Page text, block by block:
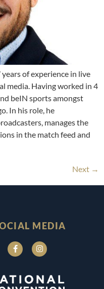
of experience in live
media. Having worked in 4
beIN sports amongst
In his role, he
manages the
in the match feed and
Next →
MEDIA